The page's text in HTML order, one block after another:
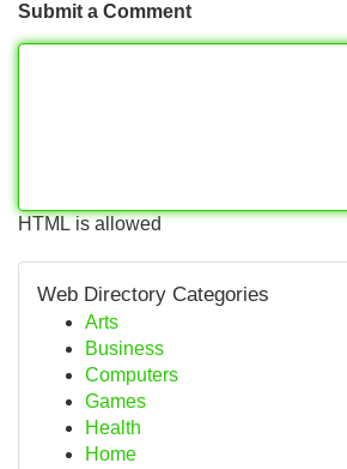
Submit a Comment
HTML is allowed
Web Directory Categories
Arts
Business
Computers
Games
Health
Home